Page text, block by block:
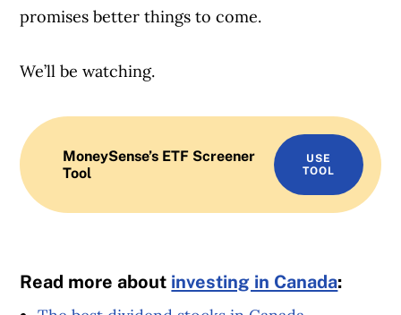
promises better things to come.
We’ll be watching.
MoneySense’s ETF Screener
Tool
USE
TOOL
Read more about investing in Canada: